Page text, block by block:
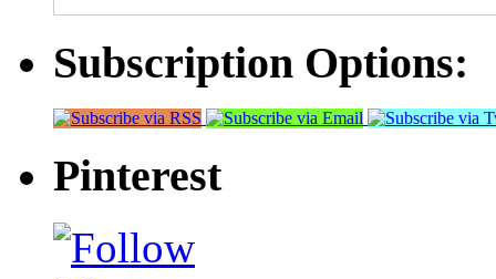
Subscription Options:
Pinterest